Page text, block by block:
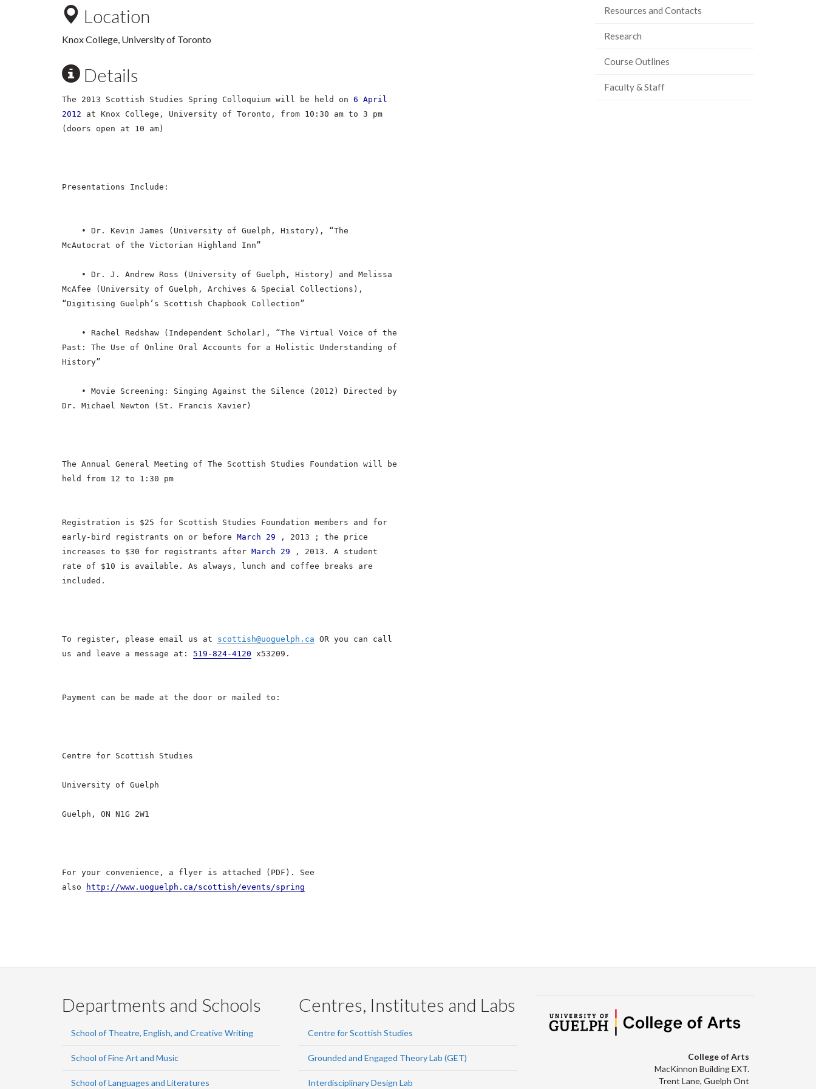
Location
Knox College, University of Toronto
Details
The 2013 Scottish Studies Spring Colloquium will be held on 6 April
2012
at Knox College, University of Toronto, from 10:30 am to 3 pm
(doors open at 10 am)
Presentations Include:
• Dr. Kevin James (University of Guelph, History), “The
McAutocrat of the Victorian Highland Inn”
• Dr. J. Andrew Ross (University of Guelph, History) and Melissa
McAfee (University of Guelph, Archives & Special Collections),
“Digitising Guelph’s Scottish Chapbook Collection”
• Rachel Redshaw (Independent Scholar), “The Virtual Voice of the
Past: The Use of Online Oral Accounts for a Holistic Understanding of
History”
• Movie Screening: Singing Against the Silence (2012) Directed by
Dr. Michael Newton (St. Francis Xavier)
The Annual General Meeting of The Scottish Studies Foundation will be
held from 12 to 1:30 pm
Registration is $25 for Scottish Studies Foundation members and for
early-bird registrants on or before March 29
, 2013 ; the price
increases to $30 for registrants after March 29
, 2013. A student
rate of $10 is available. As always, lunch and coffee breaks are
included.
To register, please email us at scottish@uoguelph.ca OR you can call
us and leave a message at:
519-824-4120 x53209.
Payment can be made at the door or mailed to:
Centre for Scottish Studies
University of Guelph
Guelph, ON N1G 2W1
For your convenience, a flyer is attached (PDF). See
also
http://www.uoguelph.ca/scottish/events/spring
Resources and Contacts
Research
Course Outlines
Faculty & Staff
Departments and Schools
School of Theatre, English, and Creative Writing
School of Fine Art and Music
School of Languages and Literatures
Centres, Institutes and Labs
Centre for Scottish Studies
Grounded and Engaged Theory Lab (GET)
Interdisciplinary Design Lab
College of Arts
MacKinnon Building EXT.
Trent Lane, Guelph Ont